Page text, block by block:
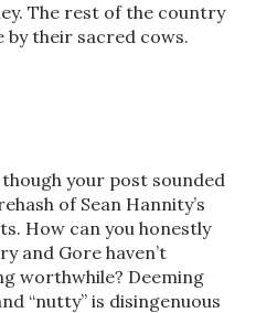
The rest of the country
by their sacred cows.
though your post sounded
of Sean Hannity’s
How can you honestly
and Gore haven’t
worthwhile? Deeming
“nutty” is disingenuous